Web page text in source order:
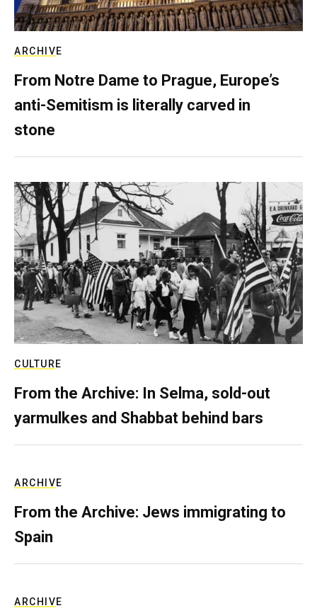
ARCHIVE
From Notre Dame to Prague, Europe’s
anti-Semitism is literally carved in
stone
CULTURE
From the Archive: In Selma, sold-out
yarmulkes and Shabbat behind bars
ARCHIVE
From the Archive: Jews immigrating to
Spain
ARCHIVE